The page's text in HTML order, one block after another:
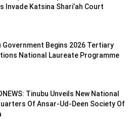
Invade Katsina Shari’ah Court
Government Begins 2026 Tertiary
National Laureate Programme
Tinubu Unveils New National
Of Ansar-Ud-Deen Society Of